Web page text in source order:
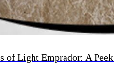
of Light Emprador: A